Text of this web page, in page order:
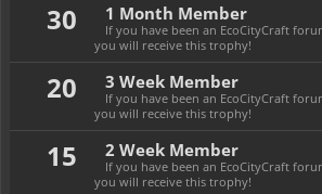
30 1 Month Member
If you have been an EcoCityCraft
you will receive this trophy!
20 3 Week Member
If you have been an EcoCityCraft
you will receive this trophy!
15 2 Week Member
If you have been an EcoCityCraft
you will receive this trophy!